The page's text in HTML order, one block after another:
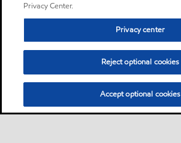
Privacy Center.
Privacy center
Reject optional cookies
Accept optional cookies